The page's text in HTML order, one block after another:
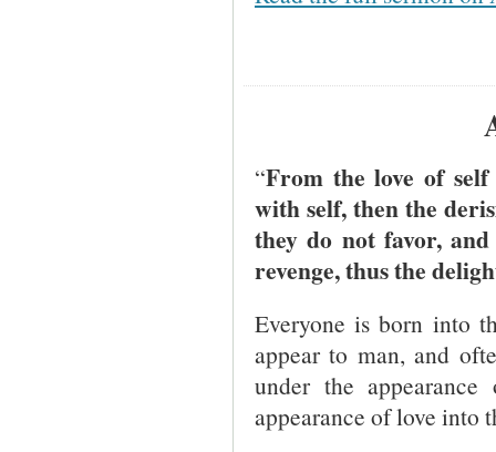
“From the love of
with self, then the
they do not favor,
revenge, thus the
Everyone is born into
appear to man, and
under the
appearance of love into